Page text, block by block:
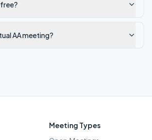
AA meeting?
Meeting Types